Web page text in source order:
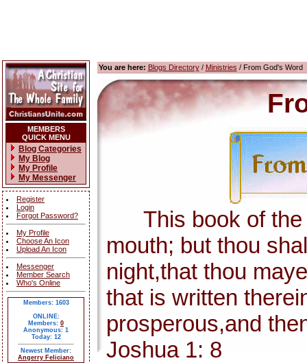
MEMBERS
QUICK MENU
Blog Categories
My Blog
My Profile
My Messenger
Register
Login
Forgot Password?
My Profile
Choose An Icon
Upload An Icon
Messenger
Member Search
Who's Online
Members: 1603
ONLINE:
Members: 0
Anonymous: 1
Today: 12
Newest Member:
Angerry Feliciano
You are here: Blogs Directory/ Ministries / From God's Word
This book of the
mouth; but thou
night,that thou
that is written
prosperous,and
Joshua 1: 8